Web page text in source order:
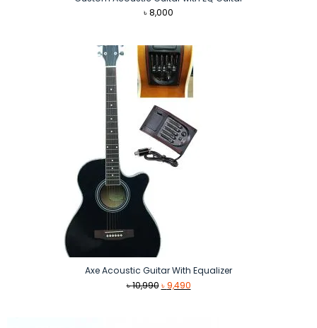
৳8,000
Axe Acoustic Guitar With Equalizer
৳10,990 Original
৳9,490Current